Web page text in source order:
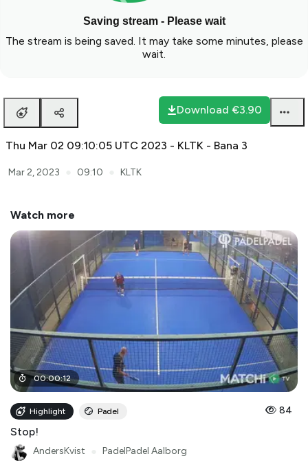
Saving stream - Please wait
The stream is being saved. It may take some minutes, please
wait.
Download €3.90
Thu Mar 02 09:10:05 UTC 2023 - KLTK - Bana 3
Mar 2, 2023 09:10 KLTK
Watch more
00:00:12
Highlight Padel 84
Stop!
AndersKvist PadelPadel Aalborg